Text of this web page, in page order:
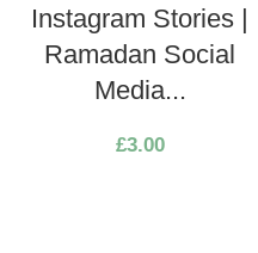
Instagram Stories |
Ramadan Social
Media...
£3.00